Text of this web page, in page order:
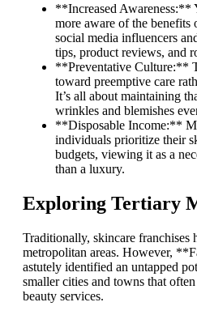
**Increased Awareness:**
more aware of the benefits
social media influencers
tips, product reviews, and
**Preventative Culture:**
toward preemptive care
It’s all about maintaining
wrinkles and blemishes
**Disposable Income:**
individuals prioritize their
budgets, viewing it as a
than a luxury.
Exploring Tertiary
Traditionally, skincare franchises
metropolitan areas. However,
astutely identified an untapped
smaller cities and towns that
beauty services.